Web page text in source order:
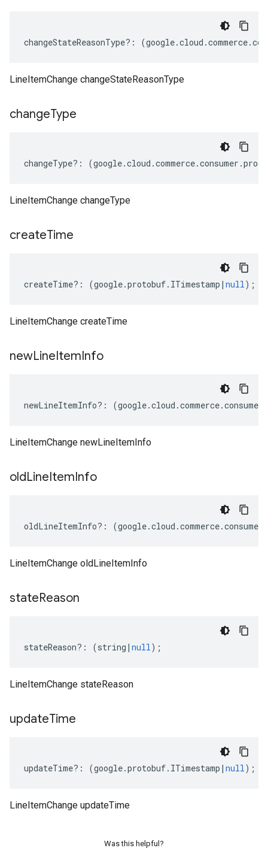
changeStateReasonType?: (google.cloud .commerce.
LineItemChange changeStateReasonType
changeType
changeType?: (google.cloud .commerce.consumer .
LineItemChange changeType
createTime
createTime?: (google.protobuf. ITimestamp | null);
LineItemChange createTime
newLineItemInfo
newLineItemInfo?: (google.cloud .commerce.consumer
LineItemChange newLineItemInfo
oldLineItemInfo
oldLineItemInfo?: (google.cloud .commerce.consumer
LineItemChange oldLineItemInfo
stateReason
stateReason?: (string | null);
LineItemChange stateReason
updateTime
updateTime?: (google.protobuf. ITimestamp | null);
LineItemChange updateTime
Was this helpful?